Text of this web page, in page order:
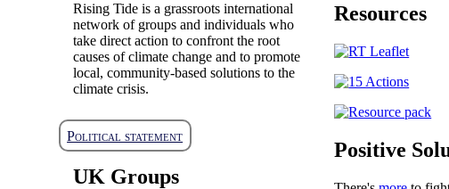
Rising Tide is a grassroots international
network of groups and individuals who
take direct action to confront the root
causes of climate change and to promote
local, community-based solutions to the
climate crisis.
Political statement
UK Groups
Resources
Positive